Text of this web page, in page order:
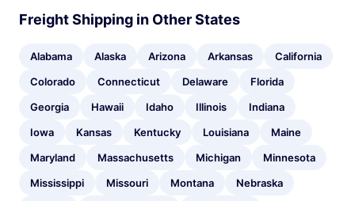
Freight Shipping in Other States
Alabama Alaska Arizona Arkansas
California
Colorado
Connecticut Delaware
Florida
Georgia
Hawaii Idaho Illinois
Indiana
Iowa
Kansas Kentucky Louisiana
Maine
Maryland
Massachusetts Michigan
Minnesota
Mississippi
Missouri Montana
Nebraska